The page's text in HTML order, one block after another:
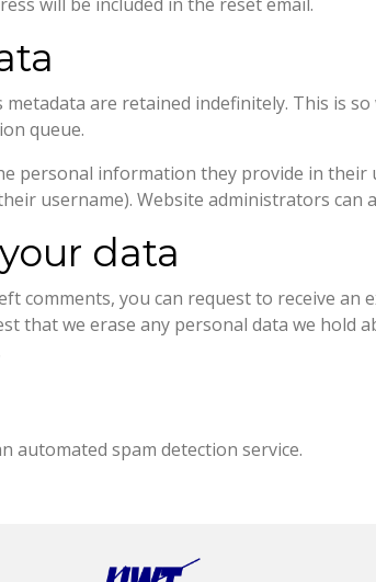
are retained indefinitely. This is
queue.
personal information they provide in their
username). Website administrators can
data
comments, you can request to receive
that we erase any personal data we hold
automated spam detection service.